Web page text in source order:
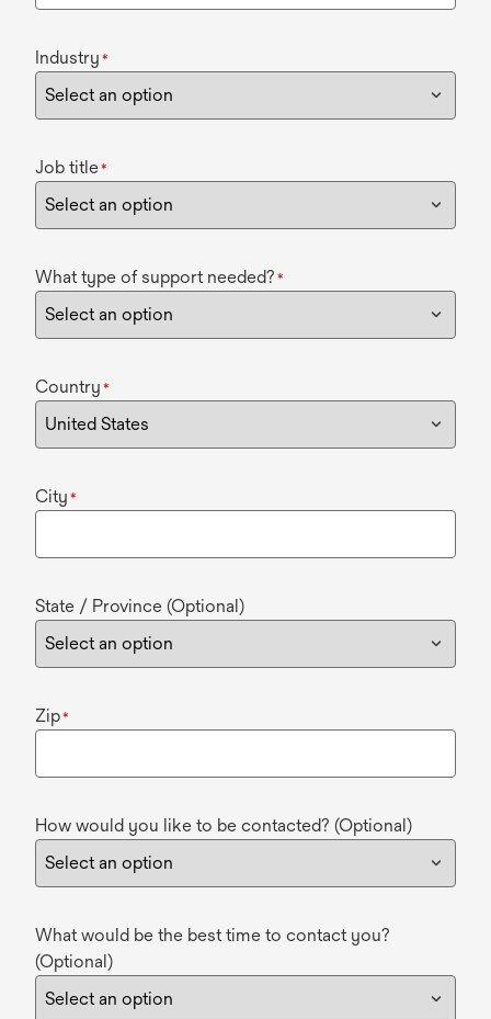
Industry *
Job title*
What type of support needed? *
Country *
City *
State / Province (Optional)
Zip*
How would you like to be contacted? (Optional)
What would be the best time to contact you?
(Optional)